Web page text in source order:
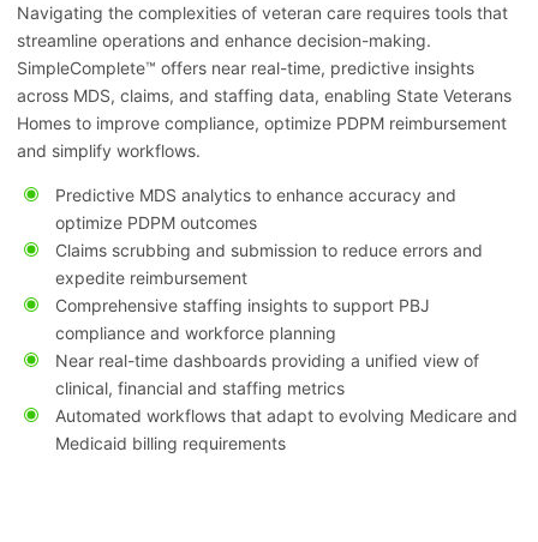
Navigating the complexities of veteran care requires tools that
streamline operations and enhance decision-making.
SimpleComplete™ offers near real-time, predictive insights
across MDS, claims, and staffing data, enabling State Veterans
Homes to improve compliance, optimize PDPM reimbursement
and simplify workflows.
Predictive MDS analytics to enhance accuracy and
optimize PDPM outcomes
Claims scrubbing and submission to reduce errors and
expedite reimbursement
Comprehensive staffing insights to support PBJ
compliance and workforce planning
Near real-time dashboards providing a unified view of
clinical, financial and staffing metrics
Automated workflows that adapt to evolving Medicare and
Medicaid billing requirements